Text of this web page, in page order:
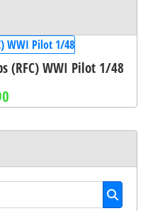
(RFC) WWI Pilot 1/48